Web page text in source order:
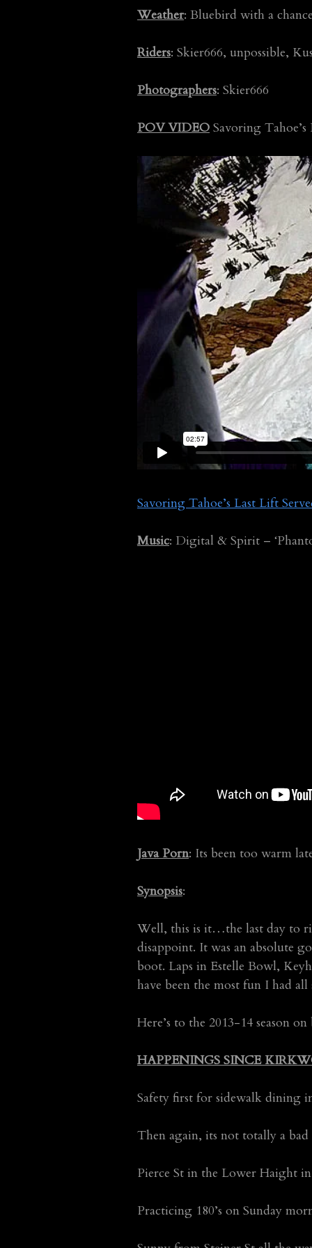
Weather: Bluebird with a
Riders: Skier666, unpossible,
Photographers: Skier666
POV VIDEO Savoring
Savoring Tahoe’s Last Lift
Music: Digital & Spirit –
Java Porn: Its been too warm
Synopsis:
Well, this is it…the last day to
disappoint. It was an absolute
boot. Laps in Estelle Bowl,
have been the most fun I had all
Here’s to the 2013-14 season
HAPPENINGS SINCE
Safety first for sidewalk dining
Then again, its not totally a
Pierce St in the Lower Haight
Practicing 180’s on Sunday